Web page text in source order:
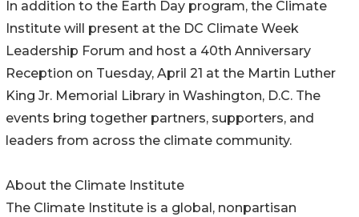
In addition to the Earth Day program, the Climate
Institute will present at the DC Climate Week
Leadership Forum and host a 40th Anniversary
Reception on Tuesday, April 21 at the Martin Luther
King Jr. Memorial Library in Washington, D.C. The
events bring together partners, supporters, and
leaders from across the climate community.
About the Climate Institute
The Climate Institute is a global, nonpartisan